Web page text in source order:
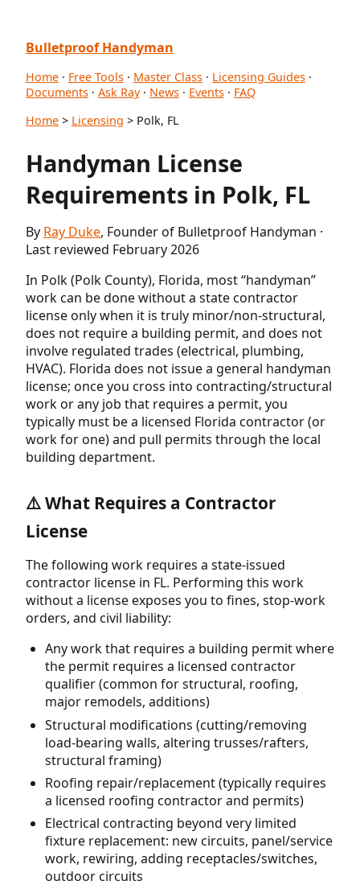
Bulletproof Handyman
Home · Free Tools · Master Class · Licensing Guides ·
Documents · Ask Ray· News · Events · FAQ
Home > Licensing > Polk, FL
Handyman License
Requirements in Polk, FL
By Ray Duke, Founder of Bulletproof Handyman ·
Last reviewed February 2026
In Polk (Polk County), Florida, most “handyman”
work can be done without a state contractor
license only when it is truly minor/non-structural,
does not require a building permit, and does not
involve regulated trades (electrical, plumbing,
HVAC). Florida does not issue a general handyman
license; once you cross into contracting/structural
work or any job that requires a permit, you
typically must be a licensed Florida contractor (or
work for one) and pull permits through the local
building department.
⚠️ What Requires a Contractor
License
The following work requires a state-issued
contractor license in FL. Performing this work
without a license exposes you to fines, stop-work
orders, and civil liability:
Any work that requires a building permit where
the permit requires a licensed contractor
qualifier (common for structural, roofing,
major remodels, additions)
Structural modifications (cutting/removing
load-bearing walls, altering trusses/rafters,
structural framing)
Roofing repair/replacement (typically requires
a licensed roofing contractor and permits)
Electrical contracting beyond very limited
fixture replacement: new circuits, panel/service
work, rewiring, adding receptacles/switches,
outdoor circuits